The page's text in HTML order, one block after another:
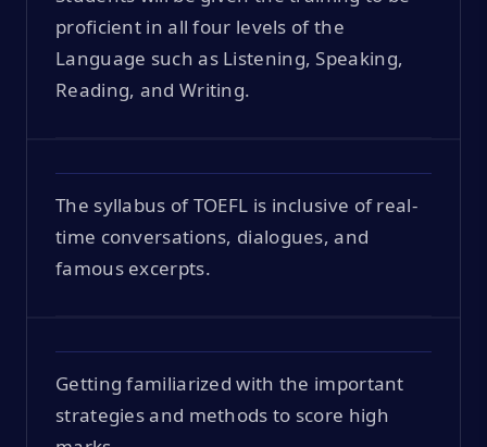
proficient in all four levels of the
Language such as Listening, Speaking,
Reading, and Writing.
The syllabus of TOEFL is inclusive of real-
time conversations, dialogues, and
famous excerpts.
Getting familiarized with the important
strategies and methods to score high